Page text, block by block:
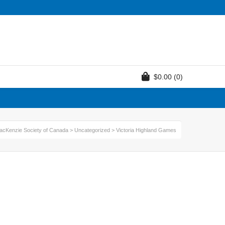
$0.00 (0)
Society of Canada > Uncategorized > Victoria Highland Games